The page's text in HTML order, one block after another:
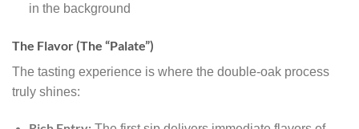
in the background
The Flavor (The “Palate”)
The tasting experience is where the double-oak process
truly shines: